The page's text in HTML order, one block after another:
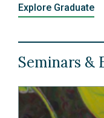
Explore Graduate
Seminars &